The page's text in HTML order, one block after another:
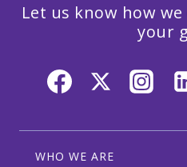
Let us know how
your
WHO WE ARE